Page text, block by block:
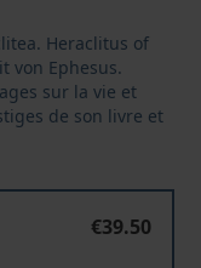
Heraclitus of
von Ephesus.
sur la vie et
de son livre et
€39.50